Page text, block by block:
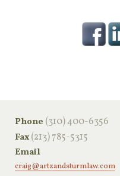
Phone ‪(310) 400-6356‬
Fax(213) 785-5315
Email
craig@artzandsturmlaw.com